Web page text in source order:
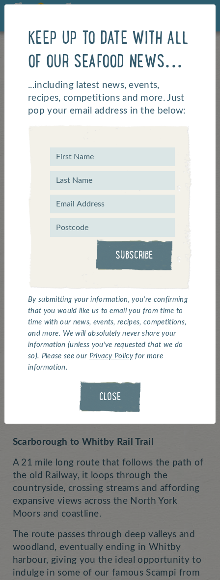
Top 3 Seaside Cycling
Routes
Summer is here (the sun's got his hat on for
way to enjoy the outdoors on a bicycle by
the seaside? Perhaps stopping for some
Scampi for lunch.
As Albert Einstein said, "Life is like riding a
bicycle. To keep you balance, you must keep
moving"
So, to keep our (and your) balance, here is
our Top 3 Coastal Cycling routes:
Scarborough to Whitby Rail Trail
A 21 mile long route that follows the path of
the old Railway, it loops through the
countryside, crossing streams and affording
expansive views across the North York
Moors and coastline.
The route passes through deep valleys and
woodland, eventually ending in Whitby
harbour, giving you the ideal opportunity to
indulge in some of our famous Scampi from
KEEP UP TO DATE WITH ALL
OF OUR SEAFOOD NEWS...
...including latest news, events,
recipes, competitions and more. Just
pop your email address in the below:
SUBSCRIBE
By submitting your information, you're confirming
that you would like us to email you from time to
time with our news, events, recipes, competitions,
and more. We will absolutely never share your
information (unless you've requested that we do
so). Please see our Privacy Policyfor more
information.
CLOSE